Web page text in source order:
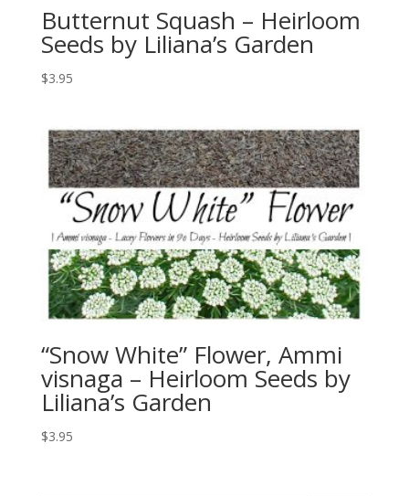
Butternut Squash – Heirloom
Seeds by Liliana’s Garden
$3.95
“Snow White” Flower, Ammi
visnaga – Heirloom Seeds by
Liliana’s Garden
$3.95